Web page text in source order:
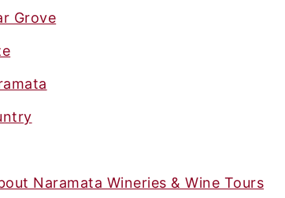
Grove
Naramata Wineries & Wine Tours